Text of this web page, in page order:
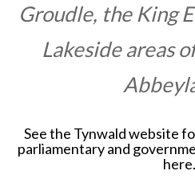
Groudle, the King
Lakeside areas
See the Tynwald website
parliamentary and
here.